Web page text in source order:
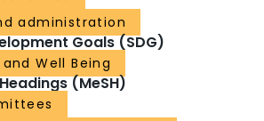
administration
Goals (SDG)
Well Being
(MeSH)